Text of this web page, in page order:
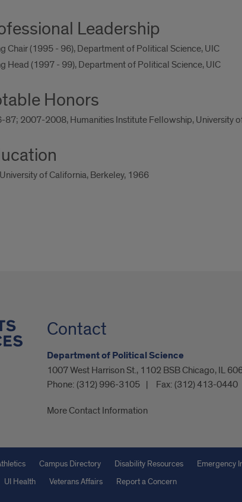
Leadership
Chair (1995 - 96), Department of Political Science, UIC
Head (1997 - 99), Department of Political Science, UIC
Honors
87; 2007-2008, Humanities Institute Fellowship, University
of California, Berkeley, 1966
Contact
Department of Political Science
1007 West Harrison St., 1102 BSB Chicago, IL
Phone: (312) 996-3105 Fax: (312) 413-0440
More Contact Information
Campus Directory Disability Resources Emergency
UI Health Veterans Affairs Report a Concern